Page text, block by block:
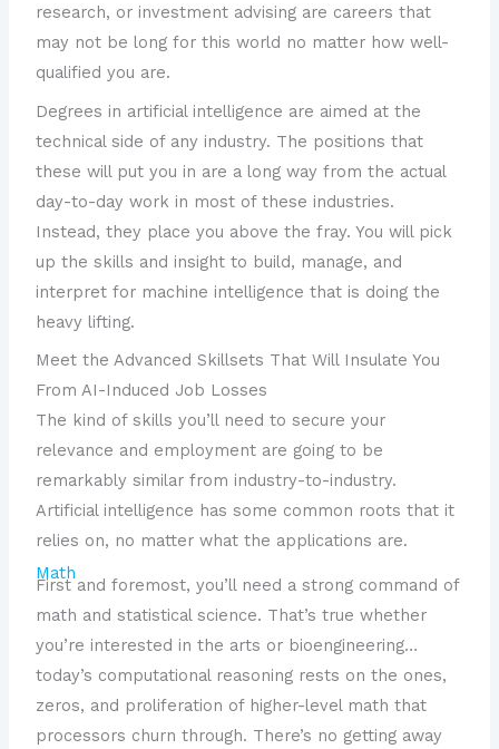
research, or investment advising are careers that
may not be long for this world no matter how well-
qualified you are.
Degrees in artificial intelligence are aimed at the
technical side of any industry. The positions that
these will put you in are a long way from the actual
day-to-day work in most of these industries.
Instead, they place you above the fray. You will pick
up the skills and insight to build, manage, and
interpret for machine intelligence that is doing the
heavy lifting.
Meet the Advanced Skillsets That Will Insulate You
From AI-Induced Job Losses
The kind of skills you’ll need to secure your
relevance and employment are going to be
remarkably similar from industry-to-industry.
Artificial intelligence has some common roots that it
relies on, no matter what the applications are.
Math
First and foremost, you’ll need a strong command of
math and statistical science. That’s true whether
you’re interested in the arts or bioengineering…
today’s computational reasoning rests on the ones,
zeros, and proliferation of higher-level math that
processors churn through. There’s no getting away